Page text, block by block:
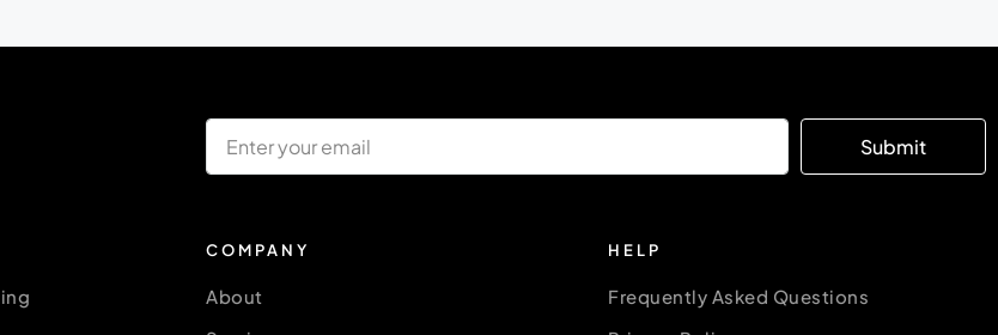
Submit
COMPANY
About
HELP
Frequently Asked Questions